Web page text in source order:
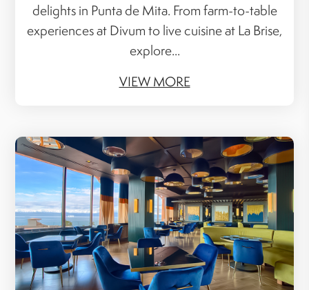
delights in Punta de Mita. From farm-to-table
experiences at Divum to live cuisine at La Brise,
explore...
VIEW MORE